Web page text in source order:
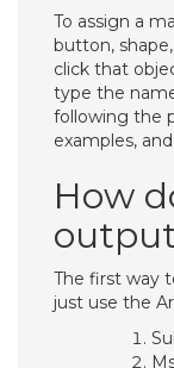
To assign a
button,
click that
type the
following the
examples,
How
The first way
just use the